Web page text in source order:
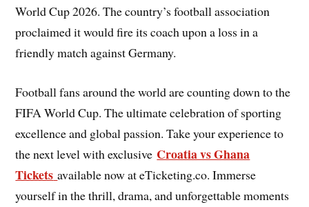
World Cup 2026. The country’s football association
proclaimed it would fire its coach upon a loss in a
friendly match against Germany.
Football fans around the world are counting down to the
FIFA World Cup. The ultimate celebration of sporting
excellence and global passion. Take your experience to
the next level with exclusive Croatia vs Ghana
Tickets available now at eTicketing.co. Immerse
yourself in the thrill, drama, and unforgettable moments